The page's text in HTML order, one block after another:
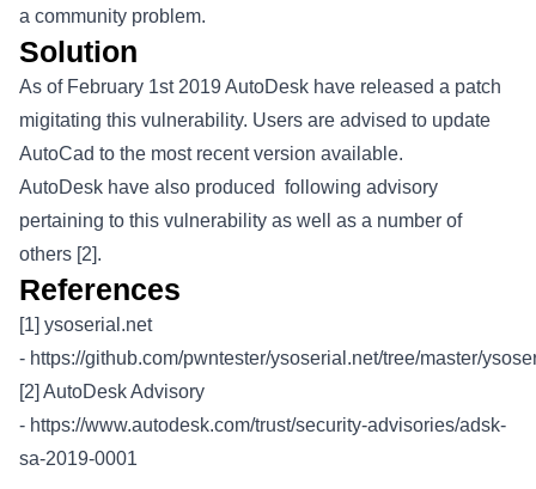
a community problem.
Solution
As of February 1st 2019 AutoDesk have released a patch
migitating this vulnerability. Users are advised to update
AutoCad to the most recent version available.
AutoDesk have also produced following advisory
pertaining to this vulnerability as well as a number of
others [2].
References
[1] ysoserial.net
- https://github.com/pwntester/ysoserial.net/tree/master/
[2] AutoDesk Advisory
- https://www.autodesk.com/trust/security-advisories/adsk-
sa-2019-0001